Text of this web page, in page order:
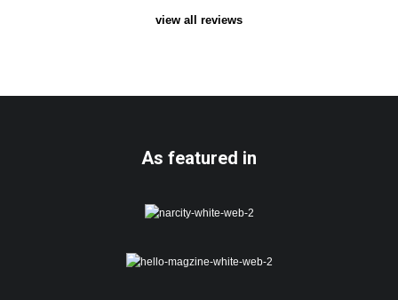
view all reviews
As featured in